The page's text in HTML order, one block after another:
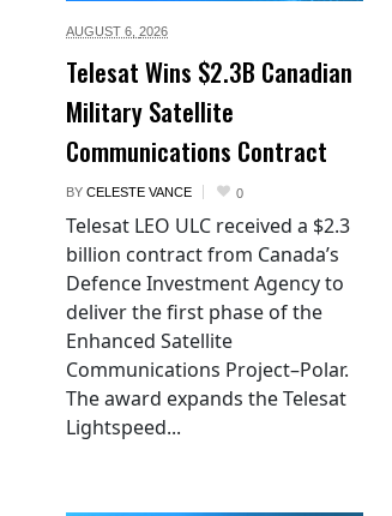
AUGUST 6, 2026
Telesat Wins $2.3B Canadian
Military Satellite
Communications Contract
BY CELESTE VANCE 0
Telesat LEO ULC received a $2.3
billion contract from Canada’s
Defence Investment Agency to
deliver the first phase of the
Enhanced Satellite
Communications Project–Polar.
The award expands the Telesat
Lightspeed...